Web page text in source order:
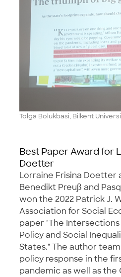
Tolga Bolukbasi, Bilkent
Best Paper Award for
Doetter
Lorraine Frisina Doetter
Benedikt Preuß and
won the 2022 Patrick J.
Association for Social
paper "The
Policy and Social
States." The author
policy response in the
pandemic as well as the